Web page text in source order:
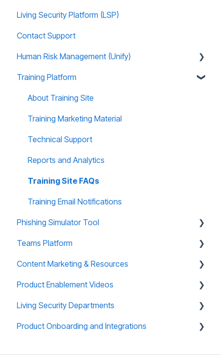
Prospect Marketing and Sales Enablement
Living Security Platform (LSP)
Contact Support
Human Risk Management (Unify)
Overview
Administration
Recommended Use Cases
Unify FAQs
Training Platform
About Training Site
Training Marketing Material
Technical Support
Reports and Analytics
Training Site FAQs
Training Email Notifications
Phishing Simulator Tool
About Phishing Tool
Technical Support
Reporting and Analytics
Phishing Tool FAQs
Teams Platform
About Teams Platform
Reporting and Analytics
Teams Platform FAQs
Teams: CyberEscape Online Participant FAQs
Content Marketing & Resources
Training Collections
Teams (CyberEscape Online) Collections
Campaign in a Box
Product Enablement Videos
Training Platform Enablement Videos
CyberEscape Online Enablement Videos
Living Security Departments
Engineering
Product Onboarding and Integrations